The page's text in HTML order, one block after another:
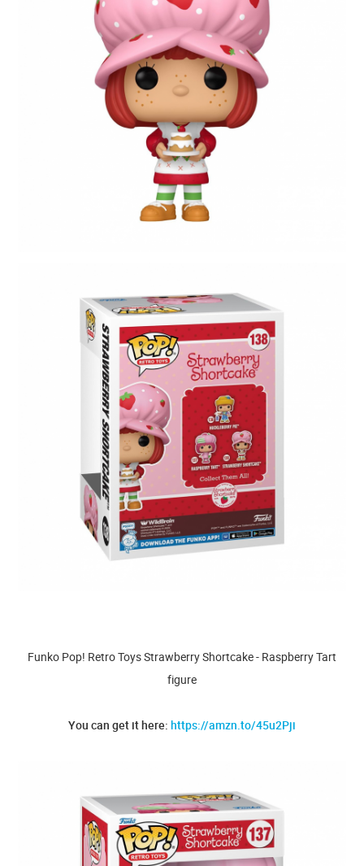
Funko Pop! Retro Toys Strawberry Shortcake - Raspberry Tart
figure
You can get it here: https://amzn.to/45u2Pji